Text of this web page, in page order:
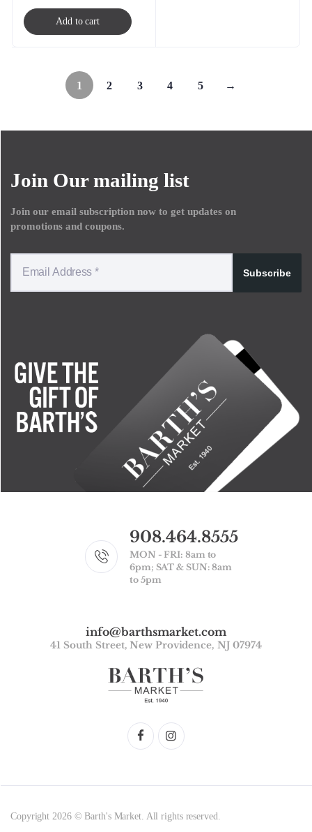
Add to cart
1 2 3 4 5 →
Join Our mailing list
Join our email subscription now to get updates on
promotions and coupons.
Subscribe
908.464.8555
MON - FRI: 8am to
6pm; SAT & SUN: 8am
to 5pm
info@barthsmarket.com
41 South Street, New Providence, NJ 07974
Copyright 2026 © Barth's Market. All rights reserved.